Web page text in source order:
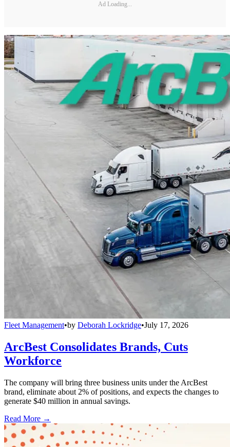
Ad Loading...
Fleet Management•by Deborah Lockridge•July 17, 2026
ArcBest Consolidates Brands, Cuts
Workforce
The company will bring three business units under the ArcBest
brand, eliminate about 2% of positions, and expects the changes to
generate $40 million in annual savings.
Read More →